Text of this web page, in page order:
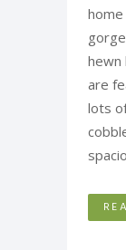
hewn
are
lots